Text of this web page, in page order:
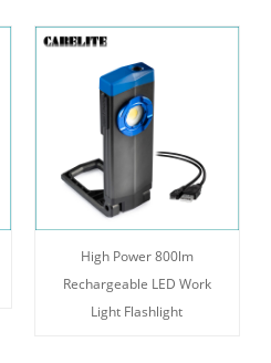
High Power 800lm
Rechargeable LED Work
Light Flashlight